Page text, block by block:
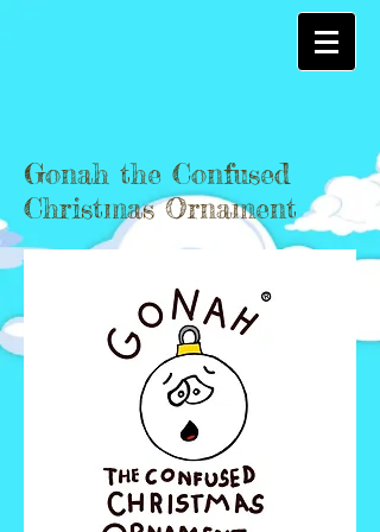
Gonah the Confused
Christmas Ornament